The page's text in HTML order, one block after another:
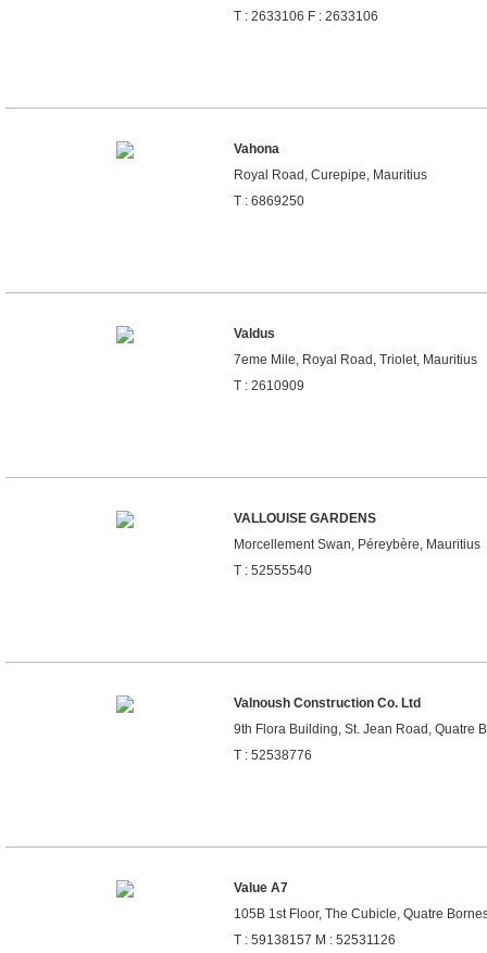
T : 2633106 F : 2633106
Vahona
Royal Road, Curepipe, Mauritius
T : 6869250
Valdus
7eme Mile, Royal Road, Triolet, Mauritius
T : 2610909
VALLOUISE GARDENS
Morcellement Swan, Péreybère, Mauritius
T : 52555540
Valnoush Construction Co. Ltd
9th Flora Building, St. Jean Road, Quatre
T : 52538776
Value A7
105B 1st Floor, The Cubicle, Quatre
T : 59138157 M : 52531126